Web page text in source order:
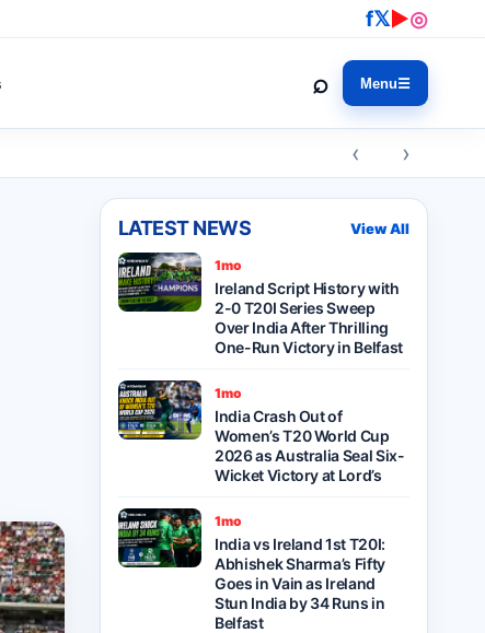
f𝕏▶◎
⌕ Menu☰
‹ ›
LATEST NEWS View All
1mo
Ireland Script History with
2-0 T20I Series Sweep
Over India After Thrilling
One-Run Victory in Belfast
1mo
India Crash Out of
Women’s T20 World Cup
2026 as Australia Seal Six-
Wicket Victory at Lord’s
1mo
India vs Ireland 1st T20I:
Abhishek Sharma’s Fifty
Goes in Vain as Ireland
Stun India by 34 Runs in
Belfast